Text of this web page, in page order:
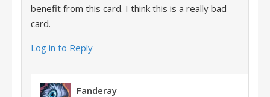
benefit from this card. I think this is a really bad
card.
Log in to Reply
Fanderay